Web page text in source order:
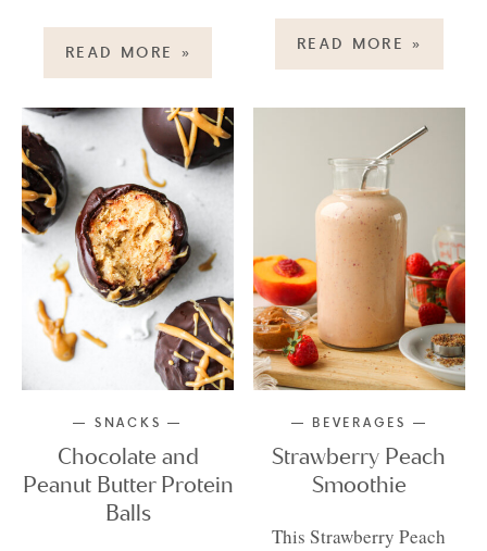
READ MORE » READ MORE »
SNACKS
Chocolate and
Peanut Butter Protein
Balls
BEVERAGES
Strawberry Peach
Smoothie
This Strawberry Peach